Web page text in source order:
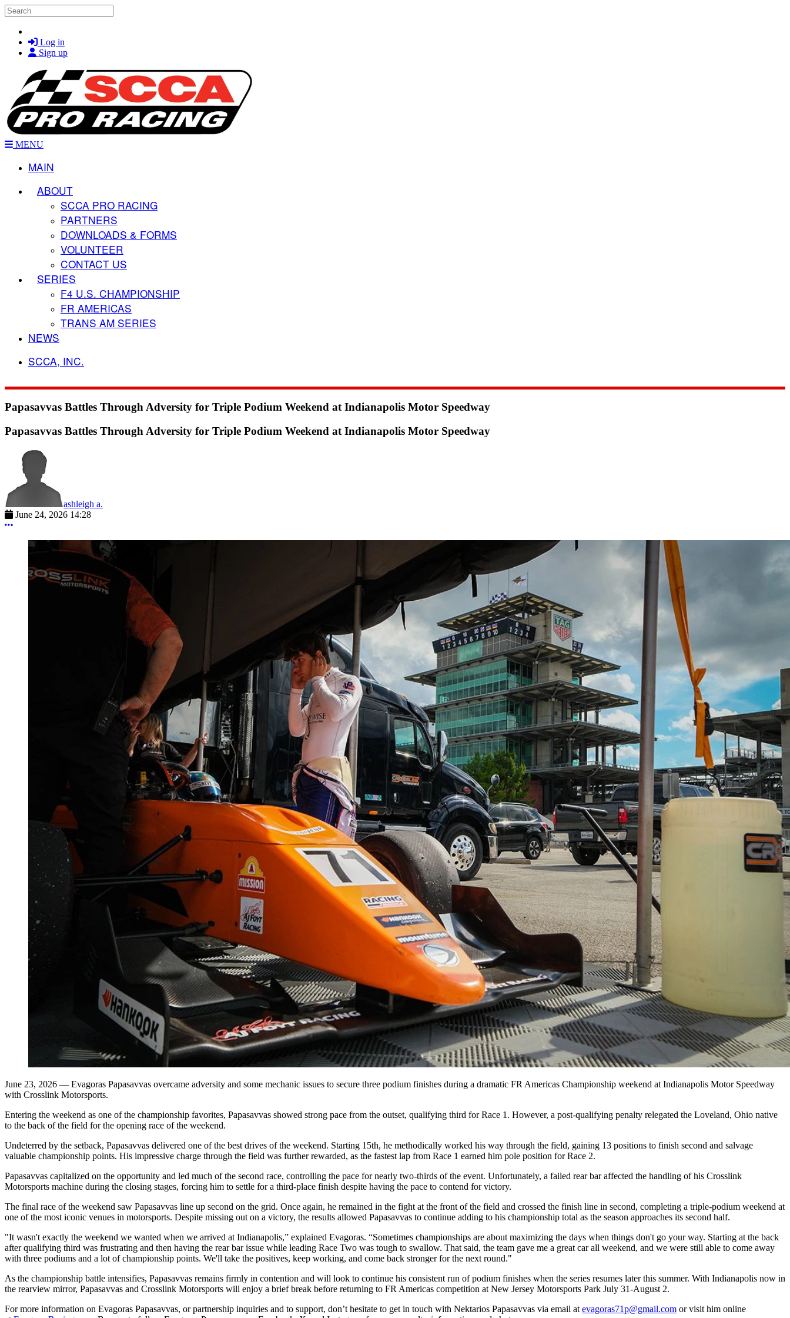
Skip to main content
Search
Log in
Sign up
MENU
MAIN
ABOUT
SCCA PRO RACING
PARTNERS
DOWNLOADS & FORMS
VOLUNTEER
CONTACT US
SERIES
F4 U.S. CHAMPIONSHIP
FR AMERICAS
TRANS AM SERIES
NEWS
SCCA, INC.
Papasavvas Battles Through Adversity for Triple Podium Weekend at Indianapolis Motor Speedway
Papasavvas Battles Through Adversity for Triple Podium Weekend at Indianapolis Motor Speedway
ashleigh a.
June 24, 2026 14:28
More options
June 23, 2026 — Evagoras Papasavvas overcame adversity and some mechanic issues to secure three podium finishes during a dramatic FR Americas Championship weekend at Indianapolis Motor Speedway
with Crosslink Motorsports.
Entering the weekend as one of the championship favorites, Papasavvas showed strong pace from the outset, qualifying third for Race 1. However, a post-qualifying penalty relegated the Loveland, Ohio native
to the back of the field for the opening race of the weekend.
Undeterred by the setback, Papasavvas delivered one of the best drives of the weekend. Starting 15th, he methodically worked his way through the field, gaining 13 positions to finish second and salvage
valuable championship points. His impressive charge through the field was further rewarded, as the fastest lap from Race 1 earned him pole position for Race 2.
Papasavvas capitalized on the opportunity and led much of the second race, controlling the pace for nearly two-thirds of the event. Unfortunately, a failed rear bar affected the handling of his Crosslink
Motorsports machine during the closing stages, forcing him to settle for a third-place finish despite having the pace to contend for victory.
The final race of the weekend saw Papasavvas line up second on the grid. Once again, he remained in the fight at the front of the field and crossed the finish line in second, completing a triple-podium weekend at
one of the most iconic venues in motorsports. Despite missing out on a victory, the results allowed Papasavvas to continue adding to his championship total as the season approaches its second half.
"It wasn't exactly the weekend we wanted when we arrived at Indianapolis,” explained Evagoras. “Sometimes championships are about maximizing the days when things don't go your way. Starting at the back
after qualifying third was frustrating and then having the rear bar issue while leading Race Two was tough to swallow. That said, the team gave me a great car all weekend, and we were still able to come away
with three podiums and a lot of championship points. We'll take the positives, keep working, and come back stronger for the next round."
As the championship battle intensifies, Papasavvas remains firmly in contention and will look to continue his consistent run of podium finishes when the series resumes later this summer. With Indianapolis now in
the rearview mirror, Papasavvas and Crosslink Motorsports will enjoy a brief break before returning to FR Americas competition at New Jersey Motorsports Park July 31-August 2.
For more information on Evagoras Papasavvas, or partnership inquiries and to support, don’t hesitate to get in touch with Nektarios Papasavvas via email at evagoras71p@gmail.com or visit him online